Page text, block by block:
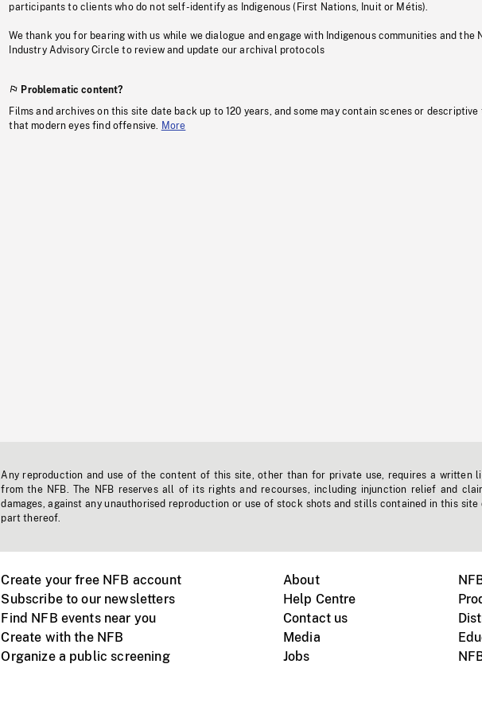
participants to clients who do not self-identify as Indigenous (First Nations, Inuit or Métis).
We thank you for bearing with us while we dialogue and engage with Indigenous communities and the
Industry Advisory Circle to review and update our archival protocols
Problematic content?
Films and archives on this site date back up to 120 years, and some may contain scenes or descriptive
that modern eyes find offensive.
More
Any reproduction and use of the content of this site, other than for private use, requires a written
from the NFB. The NFB reserves all of its rights and recourses, including injunction relief and
damages, against any unauthorised reproduction or use of stock shots and stills contained in this site
part thereof.
Create your free NFB account
Subscribe to our newsletters
Find NFB events near you
Create with the NFB
Organize a public screening
About
Help Centre
Contact us
Media
Jobs